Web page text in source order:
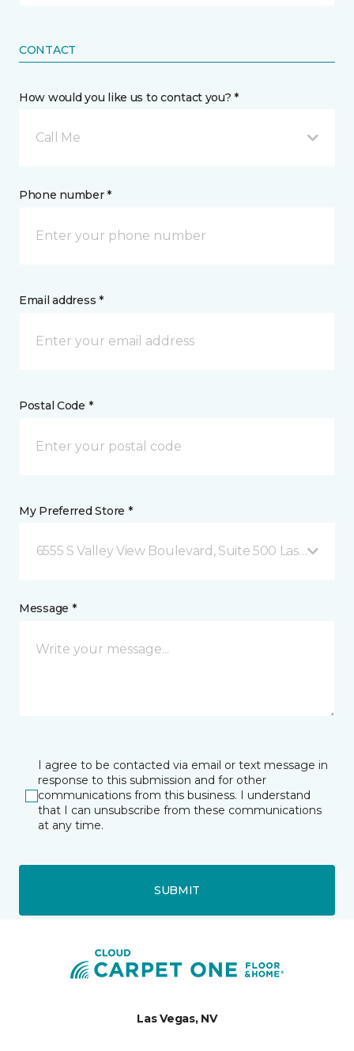
CONTACT
How would you like us to contact you? *
Call Me
Phone number *
Email address *
Postal Code *
My Preferred Store *
6555 S Valley View Boulevard, Suite 500 Las Vegas,
Message *
I agree to be contacted via email or text message in
response to this submission and for other
communications from this business. I understand
that I can unsubscribe from these communications
at any time.
SUBMIT
Las Vegas, NV